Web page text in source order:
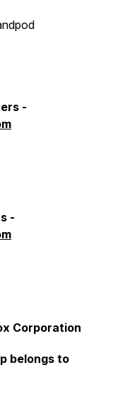
-
-
Corporation
belongs to